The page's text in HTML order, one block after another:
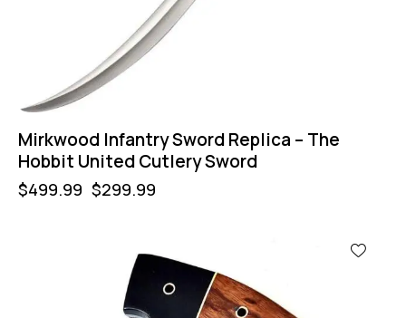
Mirkwood Infantry Sword Replica – The
Hobbit United Cutlery Sword
$499.99 $299.99